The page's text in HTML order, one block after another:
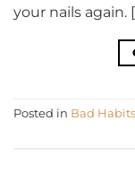
your nails again.
Posted in Bad Habits